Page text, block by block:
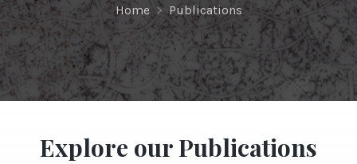
Home > Publications
Explore our Publications